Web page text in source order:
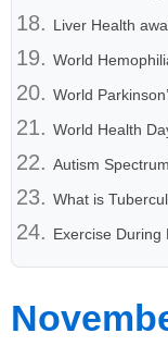
Liver Health
World
World
World Health
Autism
What is
Exercise During